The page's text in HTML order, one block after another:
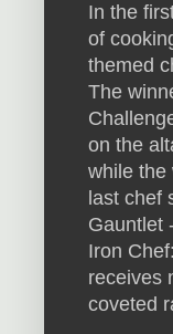
In the
of
themed
The
on the
while the
last chef
Gauntlet
Iron
receives
coveted